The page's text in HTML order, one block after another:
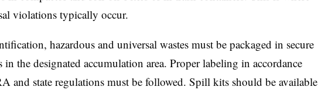
violations typically occur.
hazardous and universal wastes must be packaged in secure
in the designated accumulation area. Proper labeling in accordance
and state regulations must be followed. Spill kits should be available